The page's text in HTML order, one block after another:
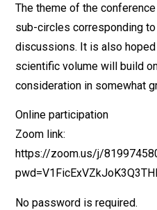
The theme of the
sub-circles corresponding
discussions. It is also
scientific volume will build
consideration in somewhat
Online participation
Zoom link:
https://zoom.us/j/
No password is required.